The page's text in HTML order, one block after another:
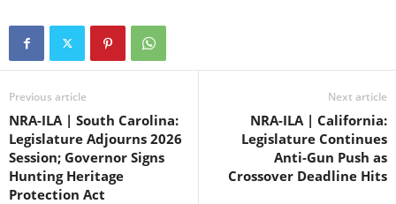
Previous article
NRA-ILA | South Carolina:
Legislature Adjourns 2026
Session; Governor Signs
Hunting Heritage
Protection Act
Next article
NRA-ILA | California:
Legislature Continues
Anti-Gun Push as
Crossover Deadline Hits